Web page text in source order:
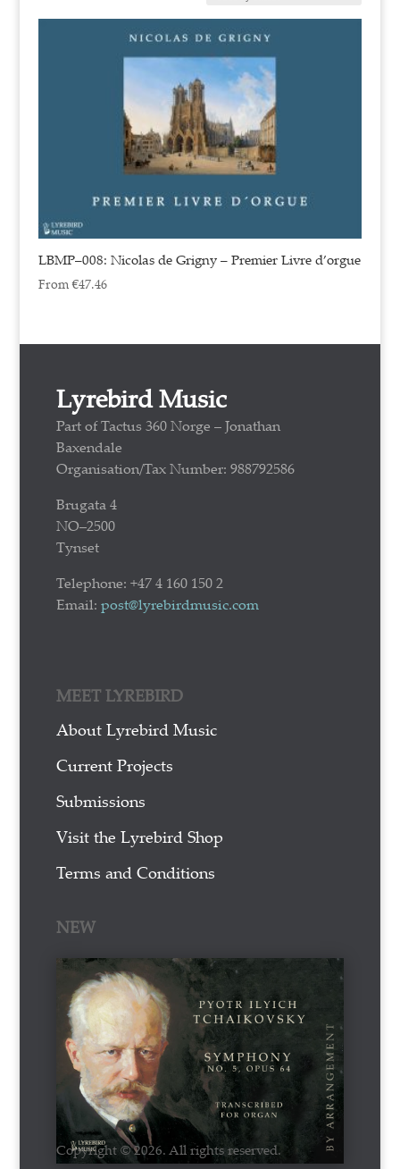
LBMP–008: Nicolas de Grigny – Premier Livre d’orgue
From€47.46
Lyrebird Music
Part of Tactus 360 Norge – Jonathan
Baxendale
Organisation/Tax Number: 988792586
Brugata 4
NO–2500
Tynset
Telephone: +47 4 160 150 2
Email: post@lyrebirdmusic.com
MEET LYREBIRD
About Lyrebird Music
Current Projects
Submissions
Visit the Lyrebird Shop
Terms and Conditions
NEW
Copyright © 2026. All rights reserved.